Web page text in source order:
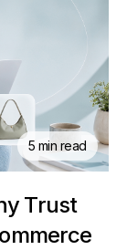
5 min read
Trust